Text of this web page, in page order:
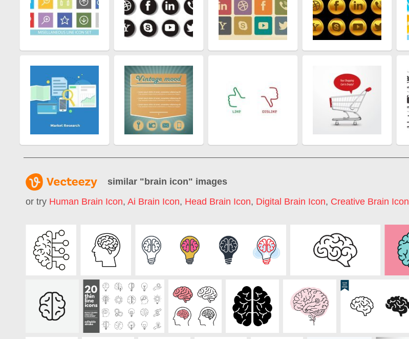
similar "brain icon" images
or try Human Brain Icon, Ai Brain Icon, Head Brain Icon, Digital Brain Icon, Creative Brain Icon